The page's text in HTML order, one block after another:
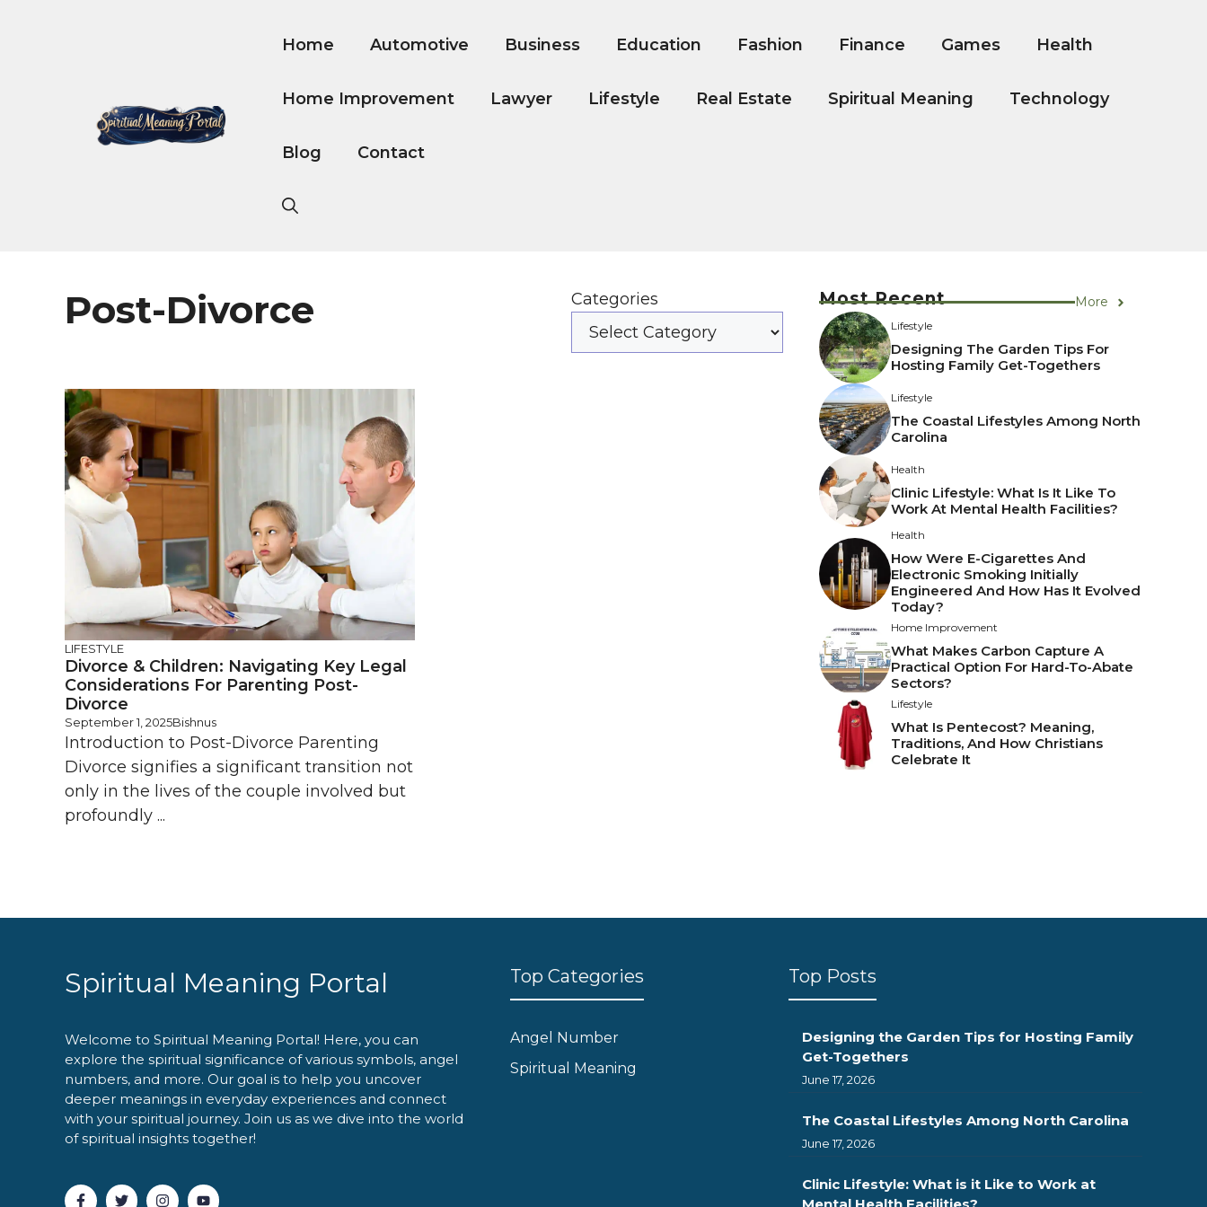
Home Automotive Business Education Fashion Finance Games Health
Home Improvement Lawyer Lifestyle Real Estate Spiritual Meaning Technology
Blog Contact
Post-Divorce Categories
LIFESTYLE
Divorce & Children: Navigating Key Legal
Considerations For Parenting Post-
Divorce
September 1, 2025Bishnus
Introduction to Post-Divorce Parenting
Divorce signifies a significant transition not
only in the lives of the couple involved but
profoundly ...
Most Recent More
Lifestyle
Designing The Garden Tips For
Hosting Family Get-Togethers
Lifestyle
The Coastal Lifestyles Among North
Carolina
Health
Clinic Lifestyle: What Is It Like To
Work At Mental Health Facilities?
Health
How Were E-Cigarettes And
Electronic Smoking Initially
Engineered And How Has It Evolved
Today?
Home Improvement
What Makes Carbon Capture A
Practical Option For Hard-To-Abate
Sectors?
Lifestyle
What Is Pentecost? Meaning,
Traditions, And How Christians
Celebrate It
Spiritual Meaning Portal
Welcome to Spiritual Meaning Portal! Here, you can
explore the spiritual significance of various symbols, angel
numbers, and more. Our goal is to help you uncover
deeper meanings in everyday experiences and connect
with your spiritual journey. Join us as we dive into the world
of spiritual insights together!
Top Categories
Angel Number
Spiritual Meaning
Top Posts
Designing the Garden Tips for Hosting Family
Get-Togethers
June 17, 2026
The Coastal Lifestyles Among North Carolina
June 17, 2026
Clinic Lifestyle: What is it Like to Work at